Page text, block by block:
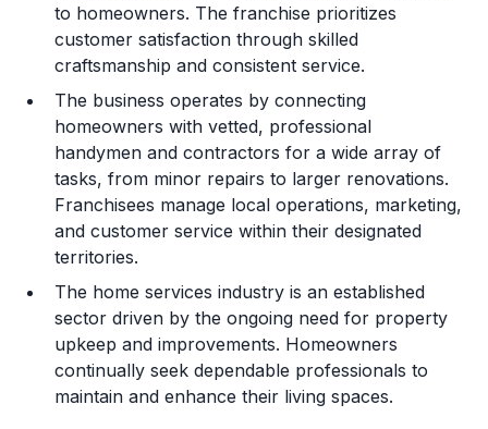
Challenges and Risks
Franchise Datasheet
to homeowners. The franchise prioritizes
customer satisfaction through skilled
craftsmanship and consistent service.
The business operates by connecting
homeowners with vetted, professional
handymen and contractors for a wide array of
tasks, from minor repairs to larger renovations.
Franchisees manage local operations, marketing,
and customer service within their designated
territories.
The home services industry is an established
sector driven by the ongoing need for property
upkeep and improvements. Homeowners
continually seek dependable professionals to
maintain and enhance their living spaces.